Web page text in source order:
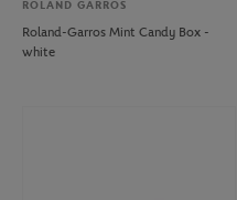
ROLAND GARROS
Roland-Garros Mint Candy Box -
white